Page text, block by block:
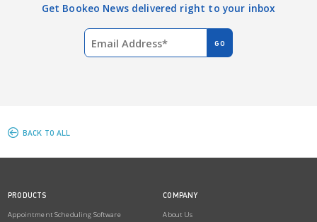
Get Bookeo News delivered right to your inbox
BACK TO ALL
PRODUCTS
Appointment Scheduling Software
COMPANY
About Us